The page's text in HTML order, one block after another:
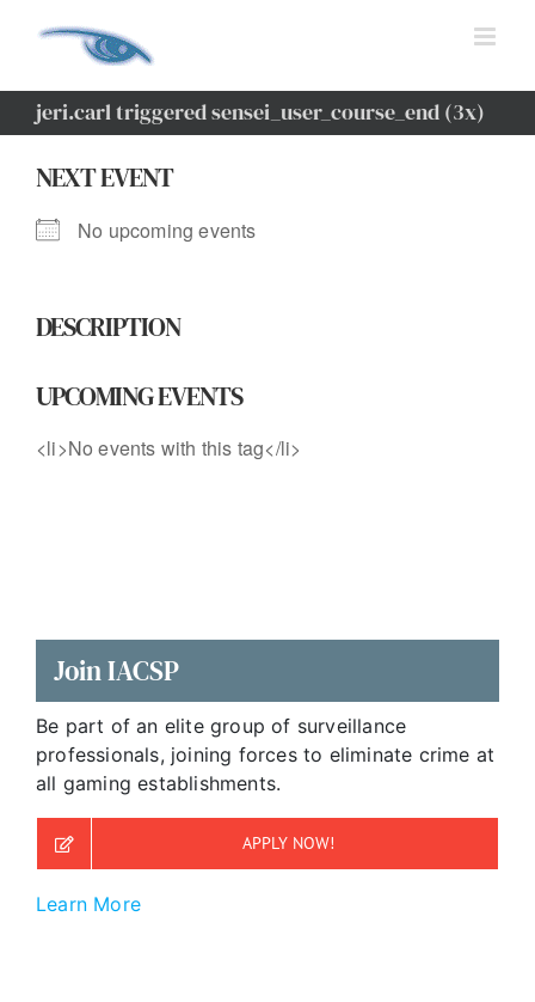
jeri.carl triggered sensei_user_course_end (3x)
NEXT EVENT
No upcoming events
DESCRIPTION
UPCOMING EVENTS
<li>No events with this tag</li>
Join IACSP
Be part of an elite group of surveillance
professionals, joining forces to eliminate crime at
all gaming establishments.
APPLY NOW!
Learn More